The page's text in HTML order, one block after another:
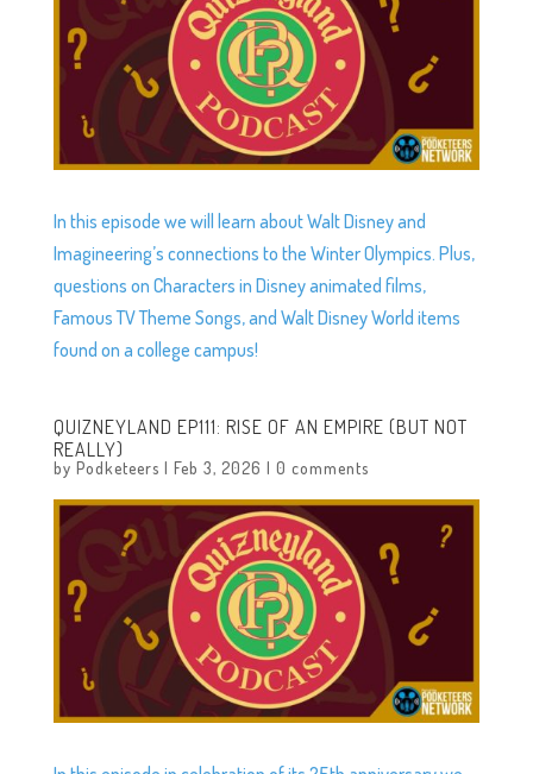
In this episode we will learn about Walt Disney and
Imagineering’s connections to the Winter Olympics. Plus,
questions on Characters in Disney animated films,
Famous TV Theme Songs, and Walt Disney World items
found on a college campus!
QUIZNEYLAND EP111: RISE OF AN EMPIRE (BUT NOT
REALLY)
by Podketeers | Feb 3, 2026 | 0 comments